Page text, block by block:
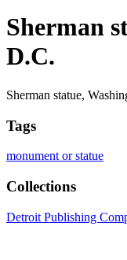
Sherman
D.C.
Sherman statue,
Tags
monument or statue
Collections
Detroit Publishing